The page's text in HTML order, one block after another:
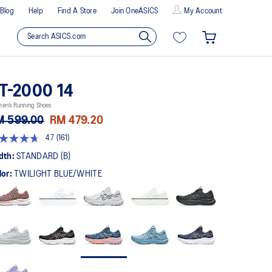
Blog Help Find A Store Join OneASICS My Account
2000 14
Running Shoes
599.00 RM 479.20
4.7 (161)
STANDARD (B)
TWILIGHT BLUE/WHITE